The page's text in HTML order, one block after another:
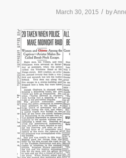
March 30, 2015 / by